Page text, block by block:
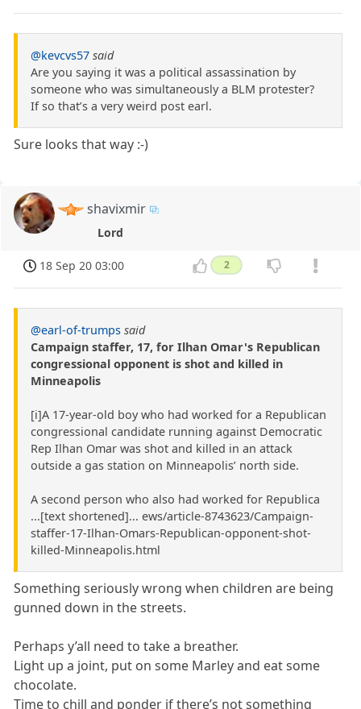
@kevcvs57 said
Are you saying it was a political assassination by
someone who was simultaneously a BLM protester?
If so that’s a very weird post earl.
Sure looks that way :-)
shavixmir
Lord
18 Sep 20 03:00 2
@earl-of-trumps said
Campaign staffer, 17, for Ilhan Omar's Republican
congressional opponent is shot and killed in
Minneapolis
[i]A 17-year-old boy who had worked for a Republican
congressional candidate running against Democratic
Rep Ilhan Omar was shot and killed in an attack
outside a gas station on Minneapolis’ north side.
A second person who also had worked for Republica
...[text shortened]... ews/article-8743623/Campaign-
staffer-17-Ilhan-Omars-Republican-opponent-shot-
killed-Minneapolis.html
Something seriously wrong when children are being
gunned down in the streets.
Perhaps y’all need to take a breather.
Light up a joint, put on some Marley and eat some
chocolate.
Time to chill and ponder if there’s not something